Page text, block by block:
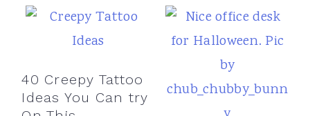
40 Creepy Tattoo
Ideas You Can try